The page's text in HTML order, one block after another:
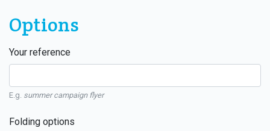
Options
Your reference
E.g. summer campaign flyer
Folding options